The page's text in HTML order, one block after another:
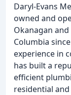
Daryl-Evans
owned and
Okanagan
Columbia
experience in
has built a
efficient
residential